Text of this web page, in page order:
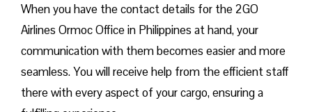
When you have the contact details for the 2GO
Airlines Ormoc Office in Philippines at hand, your
communication with them becomes easier and more
seamless. You will receive help from the efficient staff
there with every aspect of your cargo, ensuring a